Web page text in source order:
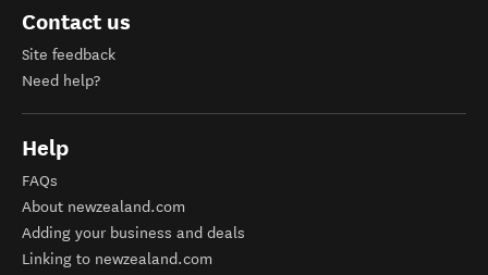
Contact us
Site feedback
Need help?
Help
FAQs
About newzealand.com
Adding your business and deals
Linking to newzealand.com